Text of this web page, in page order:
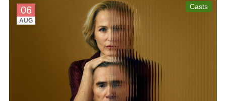
06
AUG
Casts